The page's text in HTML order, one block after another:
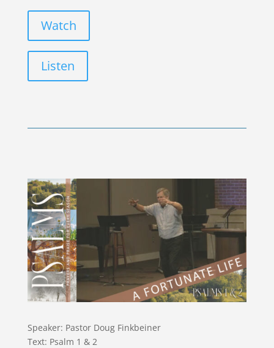
Watch
Listen
Speaker: Pastor Doug Finkbeiner
Text: Psalm 1 & 2